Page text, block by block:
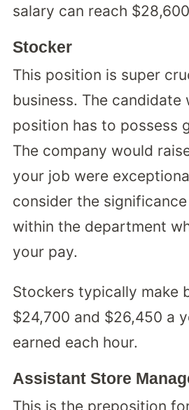
salary can reach
Stocker
This position is super
business. The candidate
position has to possess
The company would
your job were
consider the
within the department
your pay.
Stockers typically make
$24,700 and $26,450 a
earned each hour.
Assistant Store
This is the preposition